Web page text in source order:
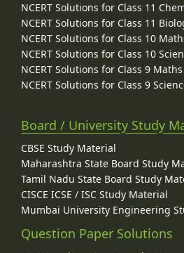
NCERT Solutions for Class 11
NCERT Solutions for Class 11
NCERT Solutions for Class 10
NCERT Solutions for Class 10
NCERT Solutions for Class 9 Maths
NCERT Solutions for Class 9
Board / University Study
CBSE Study Material
Maharashtra State Board Study
Tamil Nadu State Board Study
CISCE ICSE / ISC Study Material
Mumbai University Engineering
Question Paper Solutions